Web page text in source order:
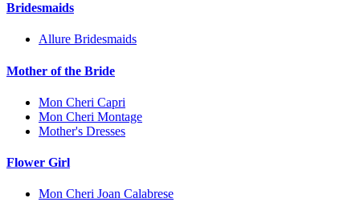
Bridesmaids
Allure Bridesmaids
Mother of the Bride
Mon Cheri Capri
Mon Cheri Montage
Mother's Dresses
Flower Girl
Mon Cheri Joan Calabrese